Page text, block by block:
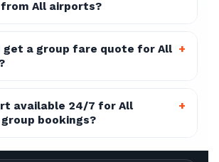
All airports?
get a group fare quote for All +
available 24/7 for All
bookings?
+